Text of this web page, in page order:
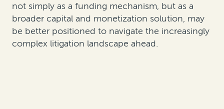
not simply as a funding mechanism, but as a
broader capital and monetization solution, may
be better positioned to navigate the increasingly
complex litigation landscape ahead.